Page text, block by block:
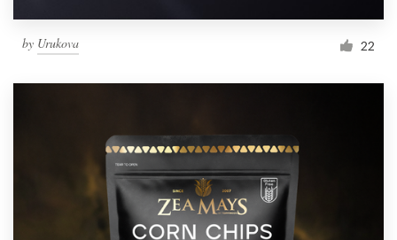
by Urukova 22